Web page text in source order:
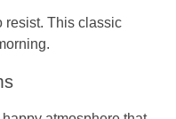
resist. This classic